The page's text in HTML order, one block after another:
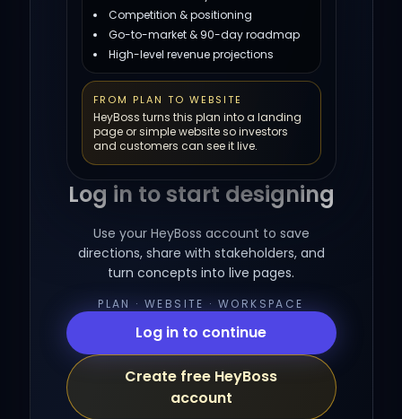
Competition & positioning
Go-to-market & 90-day roadmap
High-level revenue projections
FROM PLAN TO WEBSITE
HeyBoss turns this plan into a landing
page or simple website so investors
and customers can see it live.
Log in to start designing
Use your HeyBoss account to save
directions, share with stakeholders, and
turn concepts into live pages.
PLAN · WEBSITE · WORKSPACE
Log in to continue
Create free HeyBoss
account